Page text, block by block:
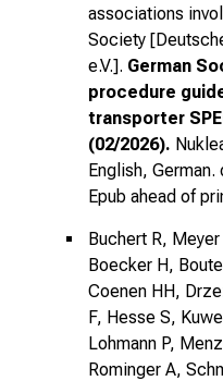
associations
Society
e.V.]. German
procedure
transporter
(02/2026).
English,
Epub ahead of
Buchert R,
Boecker H,
Coenen HH,
F, Hesse S,
Lohmann P,
Rominger A,